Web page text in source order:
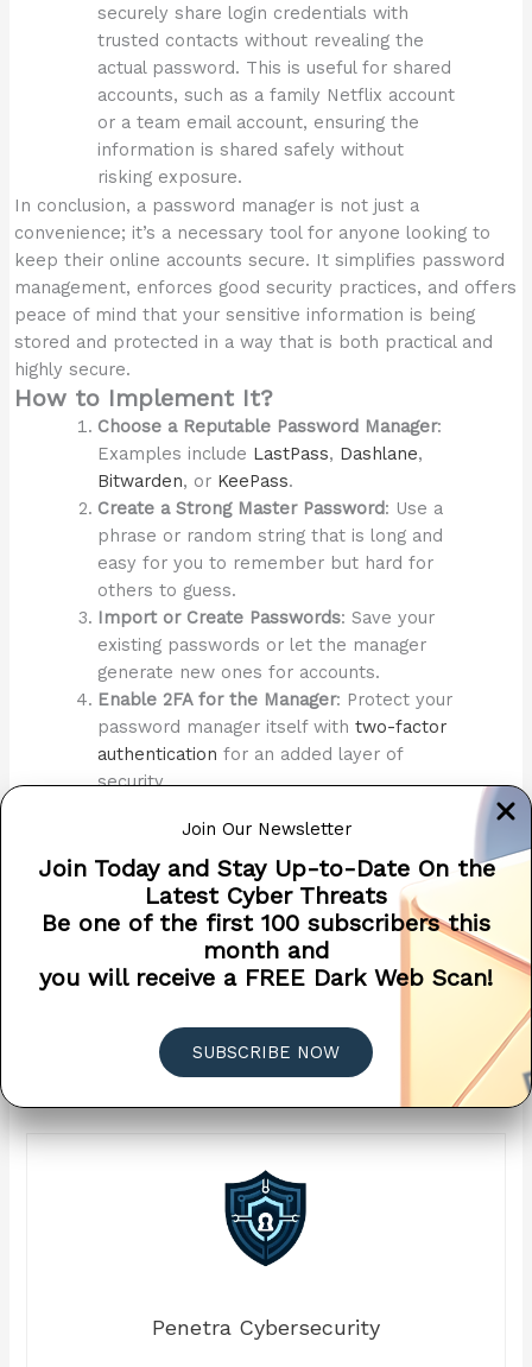
Join Our Newsletter
Join Today and Stay Up-to-Date On the
Latest Cyber Threats
Be one of the first 100 subscribers this
month and
you will receive a FREE Dark Web Scan!
SUBSCRIBE NOW
securely share login credentials with
trusted contacts without revealing the
actual password. This is useful for shared
accounts, such as a family Netflix account
or a team email account, ensuring the
information is shared safely without
risking exposure.
In conclusion, a password manager is not just a
convenience; it’s a necessary tool for anyone looking to
keep their online accounts secure. It simplifies password
management, enforces good security practices, and offers
peace of mind that your sensitive information is being
stored and protected in a way that is both practical and
highly secure.
How to Implement It?
Choose a Reputable Password Manager:
Examples include LastPass, Dashlane,
Bitwarden, or KeePass.
Create a Strong Master Password: Use a
phrase or random string that is long and
easy for you to remember but hard for
others to guess.
Import or Create Passwords: Save your
existing passwords or let the manager
generate new ones for accounts.
Enable 2FA for the Manager: Protect your
password manager itself withtwo-factor
authentication for an added layer of
security.
By using a password manager, you significantly enhance
your security posture while simplifying your digital life. It’s
one of the easiest and most effective cybersecurity tools
2024 CYBERSECURITY ADVENT
CALENDAR
ALL MONTH LONG!
Penetra Cybersecurity